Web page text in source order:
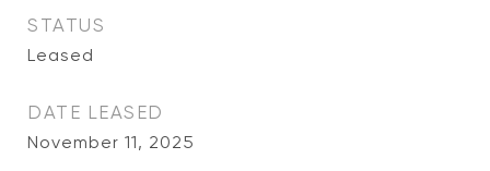
STATUS
Leased
DATE LEASED
November 11, 2025